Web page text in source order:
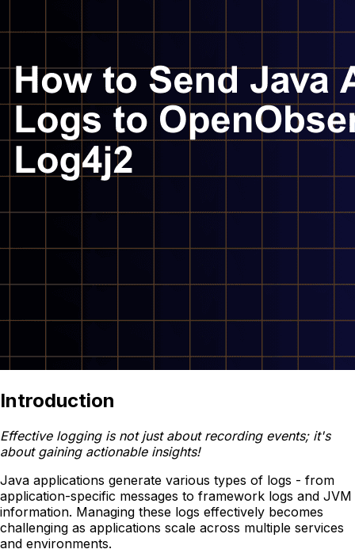
Introduction
Effective logging is not just about recording events; it's
about gaining actionable insights!
Java applications generate various types of logs - from
application-specific messages to framework logs and JVM
information. Managing these logs effectively becomes
challenging as applications scale across multiple services
and environments.